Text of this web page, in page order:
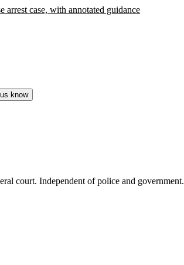
arrest case, with annotated guidance
us know
court. Independent of police and government.